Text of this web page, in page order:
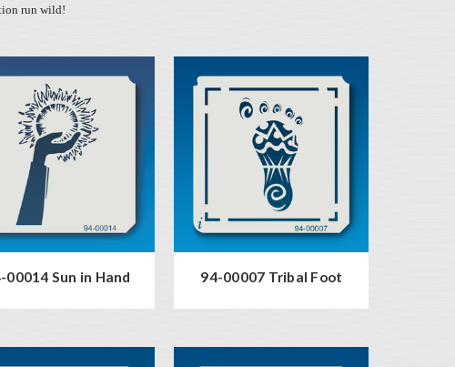
run wild!
00014 Sun in Hand 94-00007 Tribal Foot